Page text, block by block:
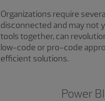
Organizations require
disconnected and may not
tools together, can
low-code or pro-code
efficient solutions.
Power BI